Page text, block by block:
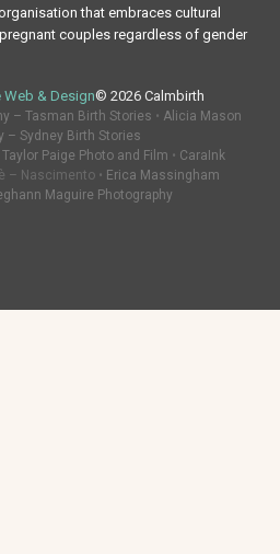
that embraces cultural
couples regardless of gender
Web & Design© 2026 Calmbirth
– Tasman Birth Stories • Alicia Mason
– Sydney Birth Stories
Taylor Paige Photo and Film • CaraInk
– Nascimento • Erica Massingham
Maguire Photography